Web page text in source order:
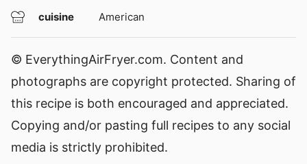
cuisine American
© EverythingAirFryer.com. Content and
photographs are copyright protected. Sharing of
this recipe is both encouraged and appreciated.
Copying and/or pasting full recipes to any social
media is strictly prohibited.